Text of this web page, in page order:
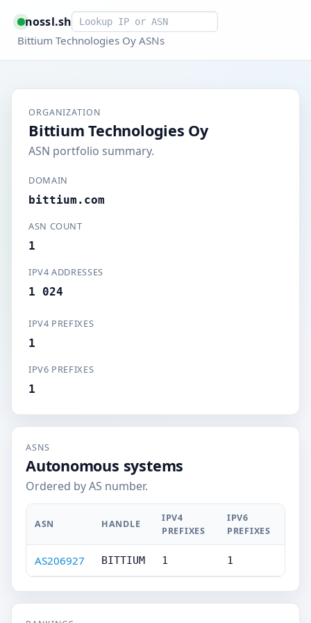
nossl.shSmart lookup
Bittium Technologies Oy ASNs
ORGANIZATION
Bittium Technologies Oy
ASN portfolio summary.
DOMAIN
bittium.com
ASN COUNT
1
IPV4 ADDRESSES
1 024
IPV4 PREFIXES
1
IPV6 PREFIXES
1
ASNS
Autonomous systems
Ordered by AS number.
ASN HANDLE
IPV4
PREFIXES
IPV6
PREFIXES
AS206927 BITTIUM 1 1